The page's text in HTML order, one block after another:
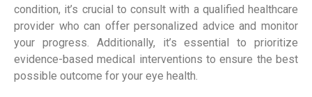
condition, it’s crucial to consult with a qualified healthcare
provider who can offer personalized advice and monitor
your progress. Additionally, it’s essential to prioritize
evidence-based medical interventions to ensure the best
possible outcome for your eye health.